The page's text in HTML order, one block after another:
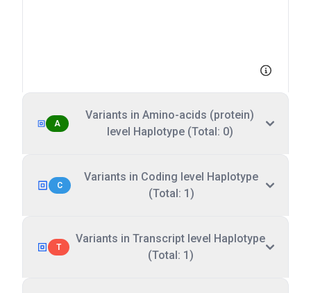
A
Variants in Amino-acids (protein)
level Haplotype (Total: 0)
C
Variants in Coding level Haplotype
(Total: 1)
T
Variants in Transcript level Haplotype
(Total: 1)